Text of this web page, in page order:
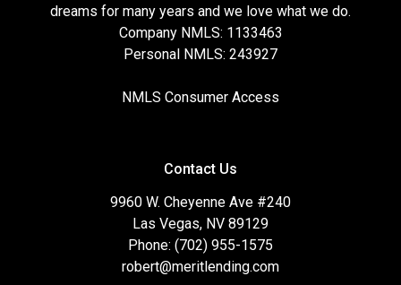
dreams for many years and we love what we do.
Company NMLS: 1133463
Personal NMLS: 243927
NMLS Consumer Access
Contact Us
9960 W. Cheyenne Ave #240
Las Vegas, NV 89129
Phone: (702) 955-1575
robert@meritlending.com